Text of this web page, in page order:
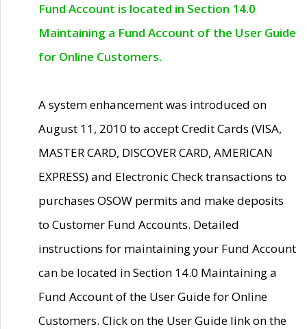
Fund Account is located in Section 14.0
Maintaining a Fund Account of the User Guide
for Online Customers.
A system enhancement was introduced on
August 11, 2010 to accept Credit Cards (VISA,
MASTER CARD, DISCOVER CARD, AMERICAN
EXPRESS) and Electronic Check transactions to
purchases OSOW permits and make deposits
to Customer Fund Accounts. Detailed
instructions for maintaining your Fund Account
can be located in Section 14.0 Maintaining a
Fund Account of the User Guide for Online
Customers. Click on the User Guide link on the